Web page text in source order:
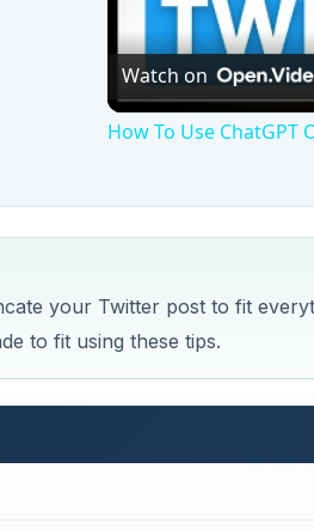
Watch on
How To Use ChatGPT
your Twitter post to fit
to fit using these tips.